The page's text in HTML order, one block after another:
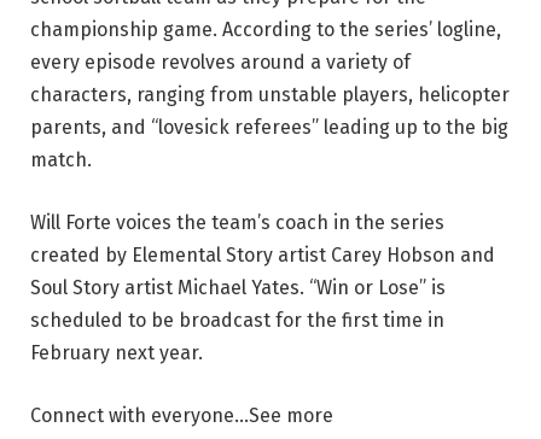
championship game. According to the series’ logline,
every episode revolves around a variety of
characters, ranging from unstable players, helicopter
parents, and “lovesick referees” leading up to the big
match.
Will Forte voices the team’s coach in the series
created by Elemental Story artist Carey Hobson and
Soul Story artist Michael Yates. “Win or Lose” is
scheduled to be broadcast for the first time in
February next year.
Connect with everyone…See more